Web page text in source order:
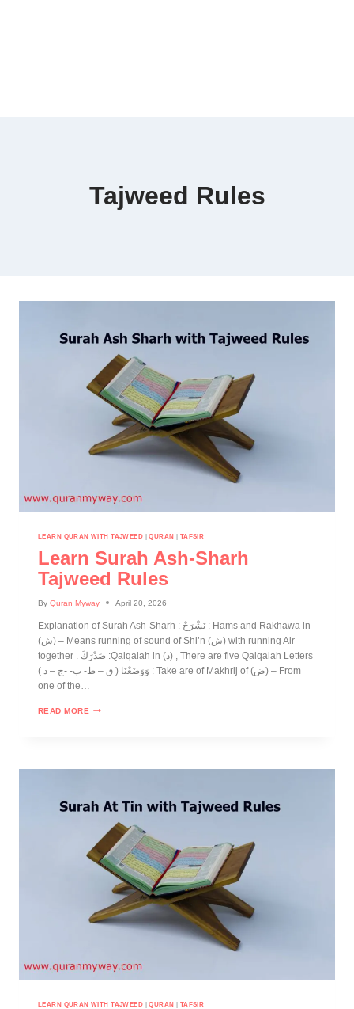
Tajweed Rules
LEARN QURAN WITH TAJWEED |QURAN | TAFSIR
Learn Surah Ash-Sharh
Tajweed Rules
By Quran Myway April 20, 2026
Explanation of Surah Ash-Sharh : نَشْرَحْ : Hams and Rakhawa in
(ش) – Means running of sound of Shi’n (ش) with running Air
together . صَدْرَكَ :Qalqalah in (د) , There are five Qalqalah Letters
( ق – ط- ب- -ج – د ) وَوَضَعْنَا : Take are of Makhrij of (ض) – From
one of the…
READ MORE
LEARN QURAN WITH TAJWEED |QURAN | TAFSIR